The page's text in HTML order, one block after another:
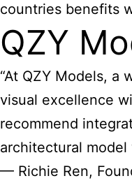
countries benefits
QZY
“At QZY Models,
visual excellence
recommend
architectural model
— Richie Ren,